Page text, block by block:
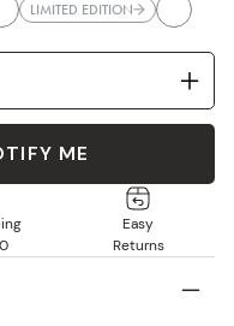
LIMITED EDITION
ME
Easy
Returns